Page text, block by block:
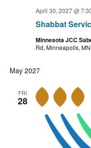
Shabbat
April 30, 2027 @
Minnesota JCC
Rd, Minneapolis,
May 2027
FRI
28